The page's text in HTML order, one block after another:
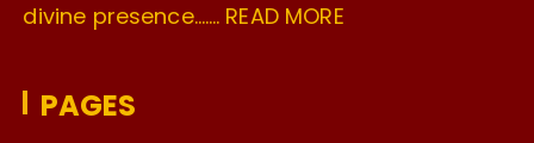
divine presence……. READ MORE
PAGES